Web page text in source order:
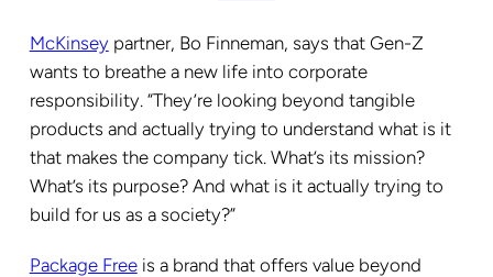
McKinseypartner, Bo Finneman, says that Gen-Z
wants to breathe a new life into corporate
responsibility. “They’re looking beyond tangible
products and actually trying to understand what is it
that makes the company tick. What’s its mission?
What’s its purpose? And what is it actually trying to
build for us as a society?”
Package Freeis a brand that offers value beyond